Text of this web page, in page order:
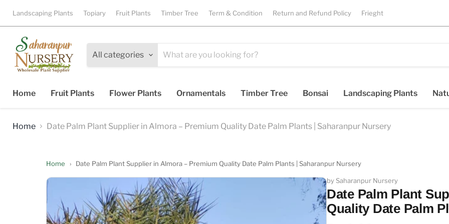
Landscaping Plants Topiary Fruit Plants Timber Tree Term & Condition Return and Refund Policy Frieght
All categories
Home Fruit Plants Flower Plants Ornamentals Timber Tree Bonsai Landscaping Plants
Home Date Palm Plant Supplier in Almora – Premium Quality Date Palm Plants | Saharanpur Nursery
Home › Date Palm Plant Supplier in Almora – Premium Quality Date Palm Plants | Saharanpur Nursery
by Saharanpur Nursery
Date Palm Plant
Quality Date Palm